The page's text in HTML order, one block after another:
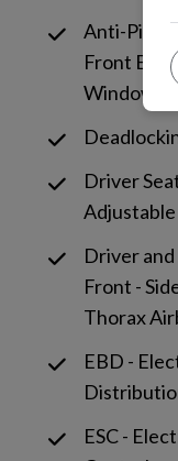
Anti-
Front
Window
Driver
Adjustable
Driver
Front -
Thorax
EBD -
ESC -